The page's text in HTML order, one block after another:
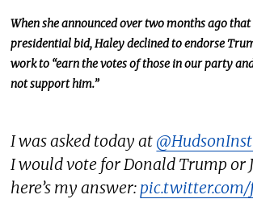
When she announced over two months ago
presidential bid, Haley declined to endorse
work to “earn the votes of those in our party
not support him.”
I was asked today at
I would vote for Donald Trump or
here’s my answer: pic.twitter.com/